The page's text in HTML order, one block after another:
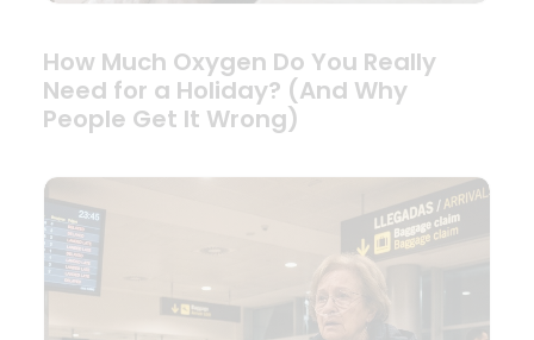
How Much Oxygen Do You Really
Need for a Holiday? (And Why
People Get It Wrong)